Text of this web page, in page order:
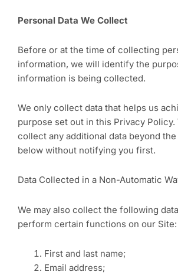
Personal Data We Collect
Before or at the time of collecting
information, we will identify the
information is being collected.
We only collect data that helps us
purpose set out in this Privacy Policy.
collect any additional data beyond
below without notifying you first.
Data Collected in a Non-Automatic
We may also collect the following
perform certain functions on our Site:
First and last name;
Email address;